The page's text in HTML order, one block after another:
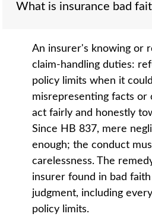
What is insurance bad
An insurer's knowing or
claim-handling duties:
policy limits when it
misrepresenting facts or
act fairly and honestly
Since HB 837, mere
enough; the conduct
carelessness. The
insurer found in bad faith
judgment, including
policy limits.